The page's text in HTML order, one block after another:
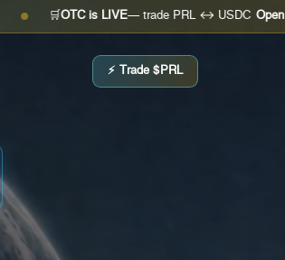
OTC is LIVE — trade PRL ↔ USDC Open the
⚡ Trade $PRL